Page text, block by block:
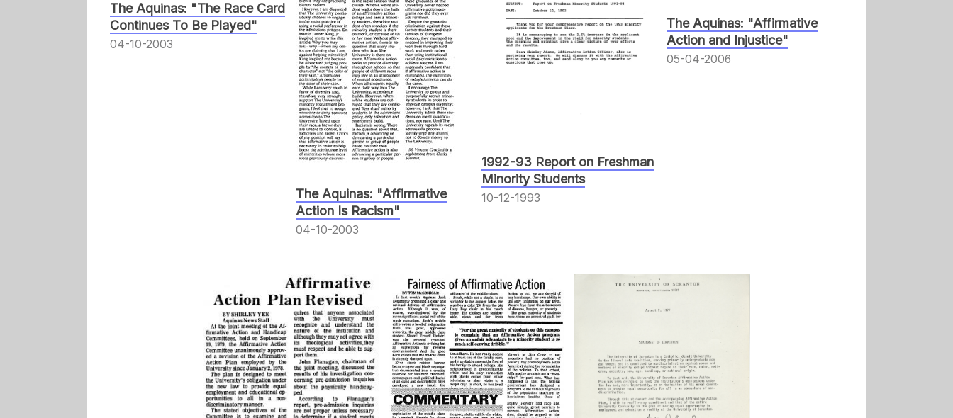
The Aquinas: "The Race Card
Continues To Be Played"
04-10-2003
The Aquinas: "Affirmative
Action Is Racism"
04-10-2003
1992-93 Report on Freshman
Minority Students
10-12-1993
The Aquinas: "Affirmative
Action and Injustice"
05-04-2006